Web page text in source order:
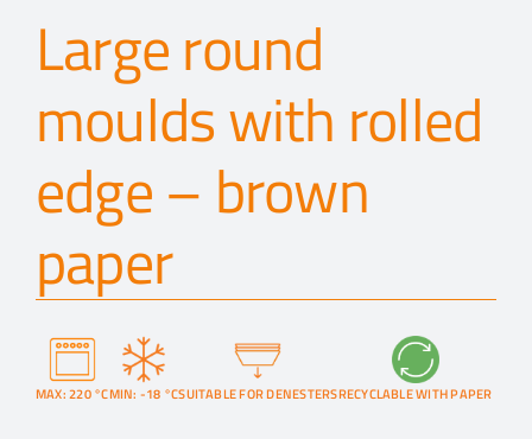
Large round
moulds with rolled
edge – brown
paper
MAX: 220 °CMIN: -18 °CSUITABLE FOR DENESTERSRECYCLABLE WITH PAPER